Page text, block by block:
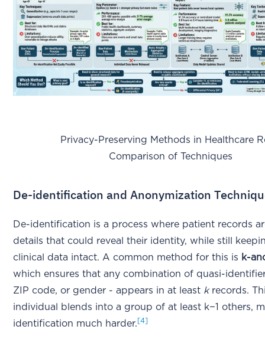
Privacy-Preserving Methods in Healthcare
Comparison of Techniques
De-identification and Anonymization
De-identification is a process where patient records
details that could reveal their identity, while still
clinical data intact. A common method for this is k-
which ensures that any combination of quasi-
ZIP code, or gender - appears in at least krecords.
individual blends into a group of at least k−1 others,
identification much harder. [4]